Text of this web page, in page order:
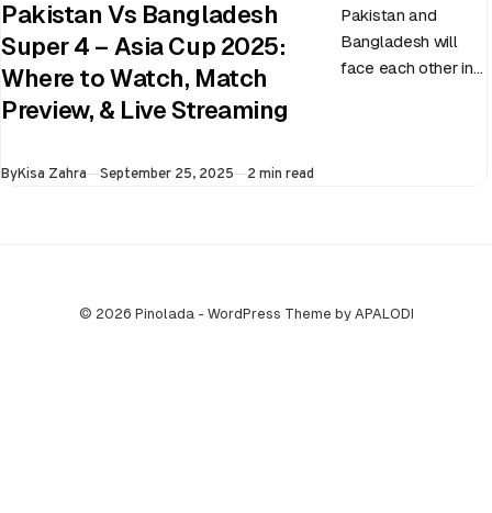
Pakistan Vs Bangladesh
Super 4 – Asia Cup 2025:
Where to Watch, Match
Preview, & Live Streaming
Pakistan and
Bangladesh will
face each other in
ByKisa Zahra Published
September 25, 2025 2 min read
© 2026 Pinolada - WordPress Theme by APALODI